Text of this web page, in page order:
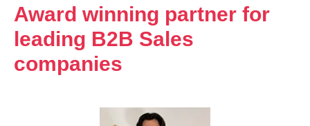
Award winning partner for
leading B2B Sales
companies